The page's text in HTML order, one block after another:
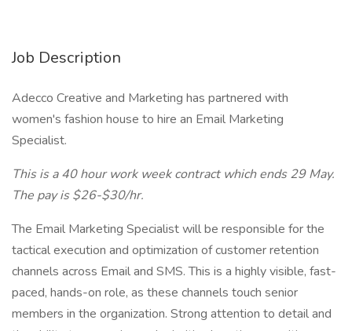
Job Description
Adecco Creative and Marketing has partnered with
women's fashion house to hire an Email Marketing
Specialist.
This is a 40 hour work week contract which ends 29 May.
The pay is $26-$30/hr.
The Email Marketing Specialist will be responsible for the
tactical execution and optimization of customer retention
channels across Email and SMS. This is a highly visible, fast-
paced, hands-on role, as these channels touch senior
members in the organization. Strong attention to detail and